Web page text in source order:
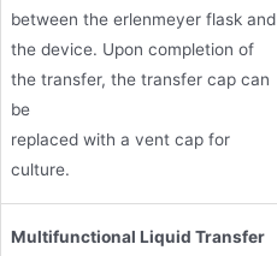
between the erlenmeyer flask and
the device. Upon completion of
the transfer, the transfer cap can
be
replaced with a vent cap for
culture.
Multifunctional Liquid Transfer